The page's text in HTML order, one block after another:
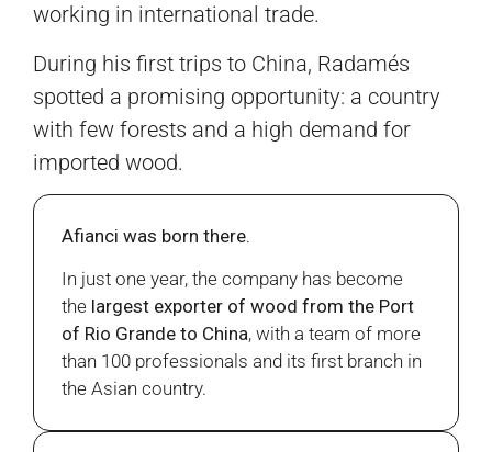
working in international trade.
During his first trips to China, Radamés
spotted a promising opportunity: a country
with few forests and a high demand for
imported wood.
Afianci was born there.
In just one year, the company has become
the largest exporter of wood from the Port
of Rio Grande to China, with a team of more
than 100 professionals and its first branch in
the Asian country.